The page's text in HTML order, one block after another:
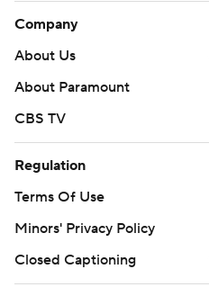
Company
About Us
About Paramount
CBS TV
Regulation
Terms Of Use
Minors' Privacy Policy
Closed Captioning